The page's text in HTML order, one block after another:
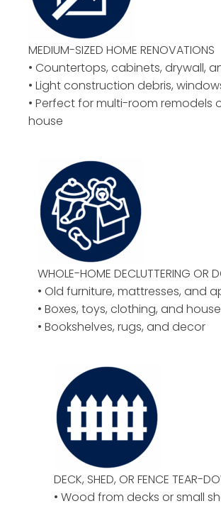
MEDIUM-SIZED HOME RENOVATIONS
• Countertops, cabinets, drywall,
• Light construction debris,
• Perfect for multi-room remodels
house
WHOLE-HOME DECLUTTERING OR
• Old furniture, mattresses, and
• Boxes, toys, clothing, and
• Bookshelves, rugs, and decor
DECK, SHED, OR FENCE TEAR-
• Wood from decks or small